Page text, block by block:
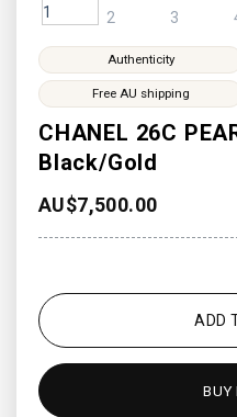
CHANEL 26C
Black/Gold
AU$7,500.00
Authenticity
Free AU shipping
ADD
BUY